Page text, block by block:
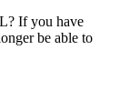
If you have
be able to